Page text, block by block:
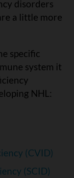
disorders
a little more
specific
system it
NHL:
(CVID)
(SCID)